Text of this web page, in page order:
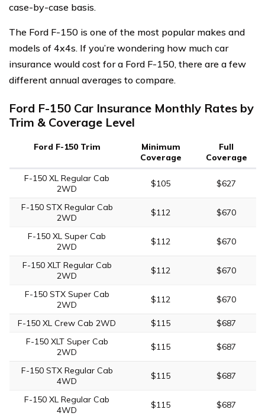
case-by-case basis.
The Ford F-150 is one of the most popular makes and
models of 4x4s. If you’re wondering how much car
insurance would cost for a Ford F-150, there are a few
different annual averages to compare.
Ford F-150 Car Insurance Monthly Rates by
Trim & Coverage Level
Ford F-150 Trim
Minimum
Coverage
Full
Coverage
F-150 XL Regular Cab
2WD
$105 $627
F-150 STX Regular Cab
2WD
$112 $670
F-150 XL Super Cab
2WD
$112 $670
F-150 XLT Regular Cab
2WD
$112 $670
F-150 STX Super Cab
2WD
$112 $670
F-150 XL Crew Cab 2WD $115
$687
F-150 XLT Super Cab
2WD
$115 $687
F-150 STX Regular Cab
4WD
$115 $687
F-150 XL Regular Cab
4WD
$115 $687